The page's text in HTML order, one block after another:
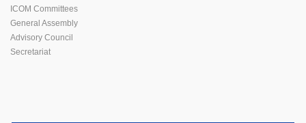
ICOM Committees
General Assembly
Advisory Council
Secretariat